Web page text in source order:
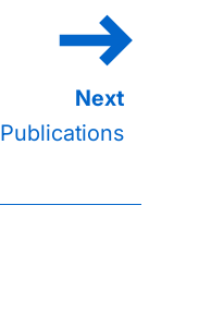
Publications